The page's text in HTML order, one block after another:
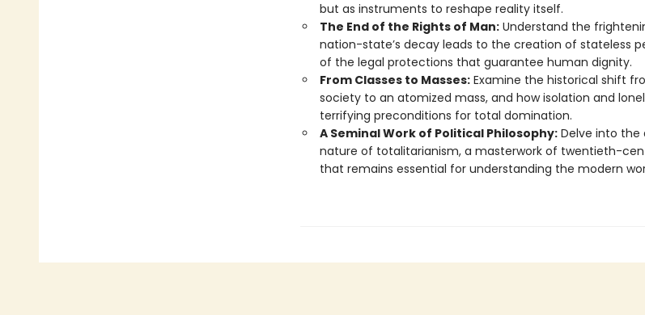
but as instruments to reshape reality itself.
The End of the Rights of Man:Understand the
nation-state’s decay leads to the creation of stateless
of the legal protections that guarantee human dignity.
From Classes to Masses:Examine the historical shift
society to an atomized mass, and how isolation and
terrifying preconditions for total domination.
A Seminal Work of Political Philosophy:Delve into the
nature of totalitarianism, a masterwork of twentieth-
that remains essential for understanding the modern